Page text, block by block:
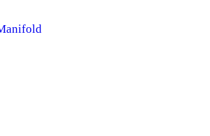
+ Comments